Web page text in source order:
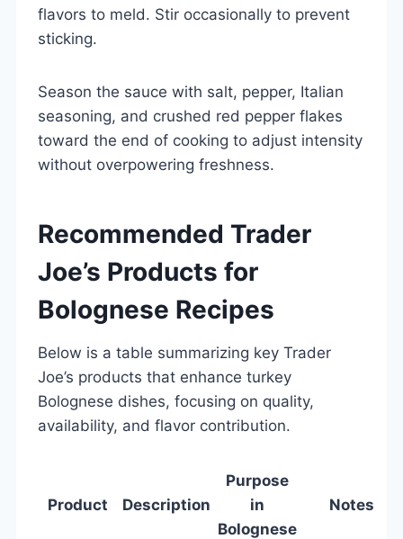
flavors to meld. Stir occasionally to prevent
sticking.
Season the sauce with salt, pepper, Italian
seasoning, and crushed red pepper flakes
toward the end of cooking to adjust intensity
without overpowering freshness.
Recommended Trader
Joe’s Products for
Bolognese Recipes
Below is a table summarizing key Trader
Joe’s products that enhance turkey
Bolognese dishes, focusing on quality,
availability, and flavor contribution.
Product Description
Purpose
in
Bolognese
Notes